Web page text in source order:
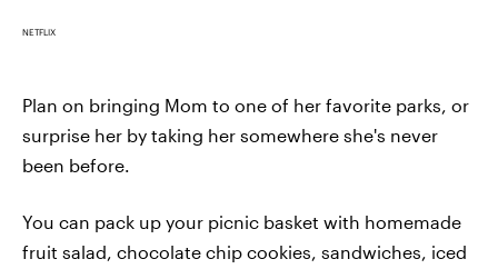
NETFLIX
Plan on bringing Mom to one of her favorite parks, or
surprise her by taking her somewhere she's never
been before.
You can pack up your picnic basket with homemade
fruit salad, chocolate chip cookies, sandwiches, iced